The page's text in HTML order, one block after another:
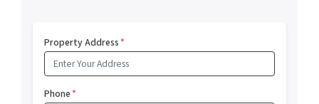
Property Address*
Phone*